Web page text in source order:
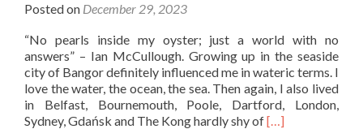
Posted on December 29, 2023
“No pearls inside my oyster; just a world with no
answers” – Ian McCullough. Growing up in the seaside
city of Bangor definitely influenced me in wateric terms. I
love the water, the ocean, the sea. Then again, I also lived
in Belfast, Bournemouth, Poole, Dartford, London,
Sydney, Gdańsk and The Kong hardly shy ofRead
[…]